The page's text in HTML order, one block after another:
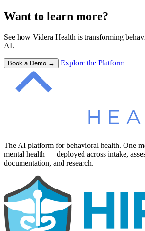
Want to learn more?
See how Videra Health is transforming
AI.
Book a Demo → Explore the Platform
The AI platform for behavioral health. One
mental health — deployed across intake,
documentation, and research.